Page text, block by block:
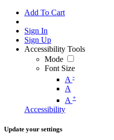
Add To Cart
Sign In
Sign Up
Accessibility Tools
Mode
Font Size
A -
A
A +
Accessibility
Update your settings